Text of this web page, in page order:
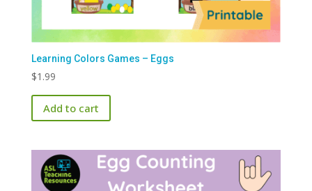
Learning Colors Games – Eggs
$1.99
Add to cart